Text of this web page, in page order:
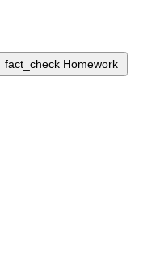
fact_check Homework